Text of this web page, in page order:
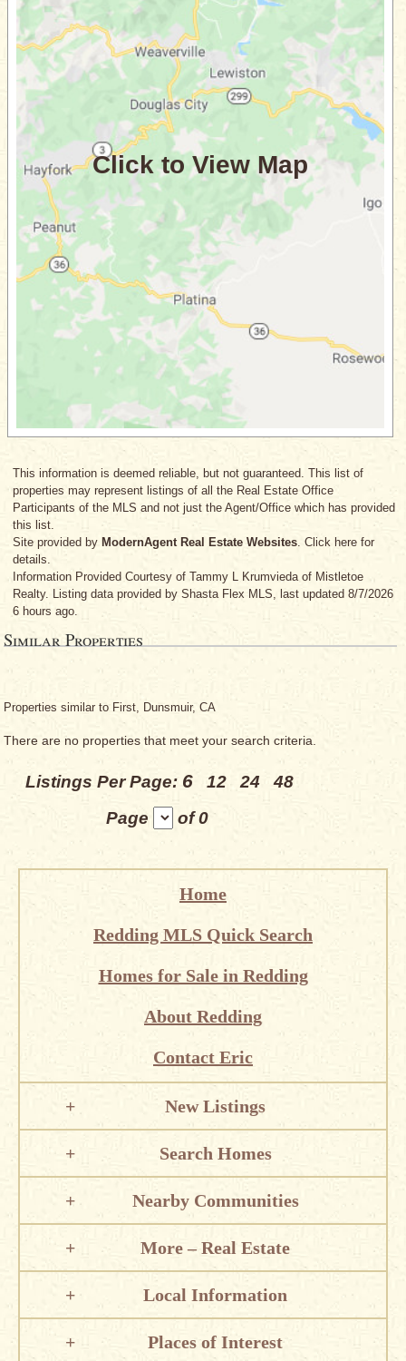
This information is deemed reliable, but not guaranteed. This list of
properties may represent listings of all the Real Estate Office
Participants of the MLS and not just the Agent/Office which has provided
this list.
Site provided by ModernAgent Real Estate Websites. Click here for
details.
Information Provided Courtesy of Tammy L Krumviedaof Mistletoe
Realty. Listing data provided by Shasta Flex MLS, last updated 8/7/2026
6 hours ago.
Similar Properties
Properties similar to First, Dunsmuir, CA
There are no properties that meet your search criteria.
Listings Per Page: 6 12 24
48
Page
of 0
Home
Redding MLS Quick Search
Homes for Sale in Redding
About Redding
Contact Eric
New Listings
Search Homes
Nearby Communities
More – Real Estate
Local Information
Places of Interest